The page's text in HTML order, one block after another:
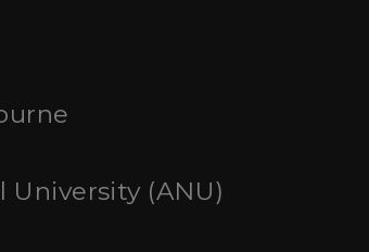
University (ANU)